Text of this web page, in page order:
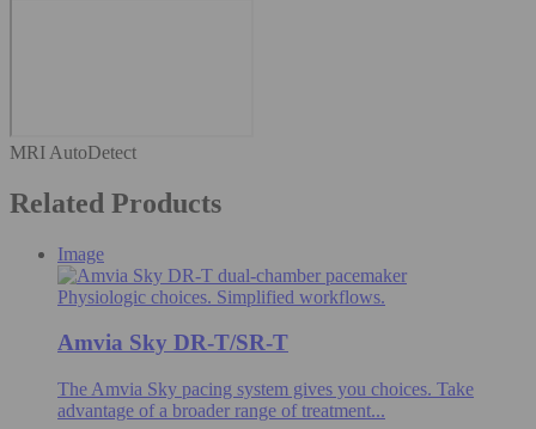
MRI AutoDetect
Related Products
Image
Physiologic choices. Simplified workflows.
Amvia Sky DR-T/SR-T
The Amvia Sky pacing system gives you choices. Take
advantage of a broader range of treatment...